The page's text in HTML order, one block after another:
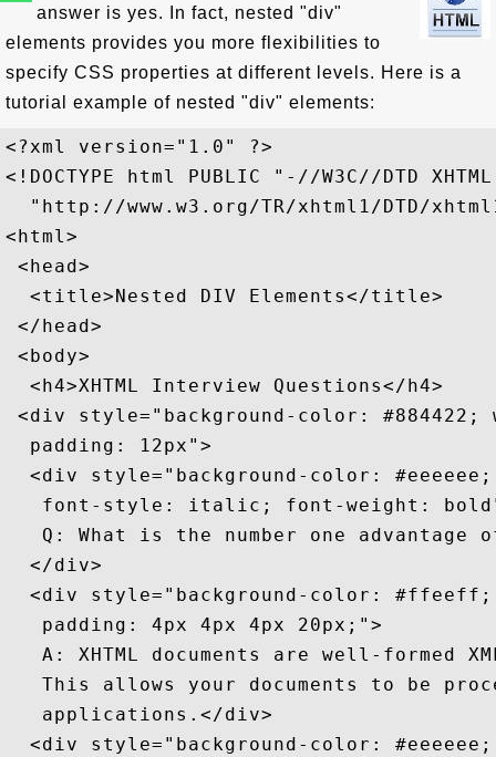
answer is yes. In fact, nested "div"
elements provides you more flexibilities to
specify CSS properties at different levels. Here is a
tutorial example of nested "div" elements:
<?xml version="1.0" ?>
<!DOCTYPE html PUBLIC "-//W3C//DTD
"http://www.w3.org/TR/xhtml1/DTD/
<html>
<head>
  <title>Nested DIV Elements</title>
</head>
<body>
  <h4>XHTML Interview Questions</h4>
<div style="background-color:
  padding: 12px">
<div style="background-color:
font-style: italic; font-weight:
Q: What is the number one advantage
  </div>
<div style="background-color:
   padding: 4px 4px 4px 20px;">
A: XHTML documents are well-formed
This allows your documents to be
   applications.</div>
<div style="background-color: